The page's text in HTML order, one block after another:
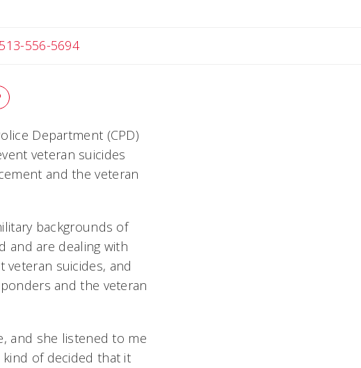
Tim
513-556-5694
Department (CPD)
veteran suicides
and the veteran
backgrounds of
and are dealing with
suicides, and
and the veteran
and she listened to me
of decided that it